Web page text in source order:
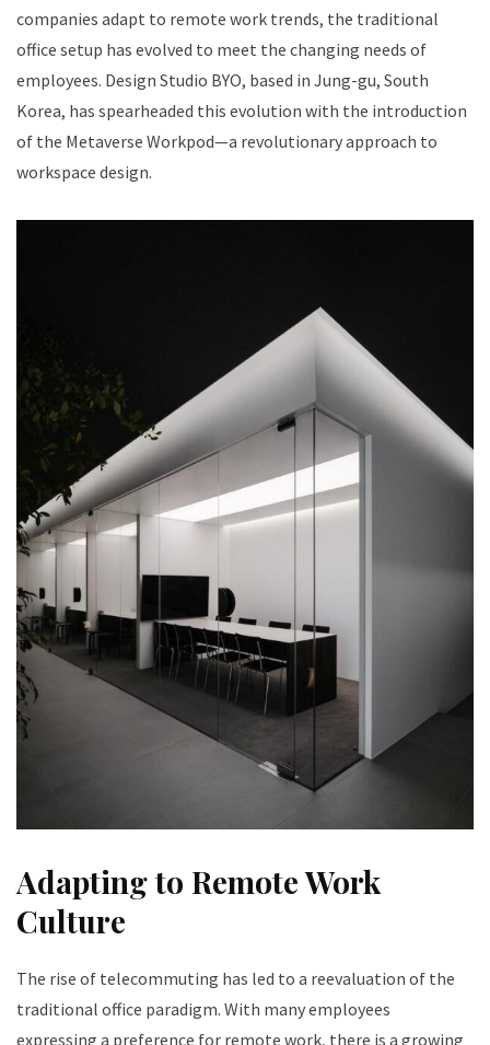
companies adapt to remote work trends, the traditional
office setup has evolved to meet the changing needs of
employees. Design Studio BYO, based in Jung-gu, South
Korea, has spearheaded this evolution with the introduction
of the Metaverse Workpod—a revolutionary approach to
workspace design.
Adapting to Remote Work
Culture
The rise of telecommuting has led to a reevaluation of the
traditional office paradigm. With many employees
expressing a preference for remote work, there is a growing